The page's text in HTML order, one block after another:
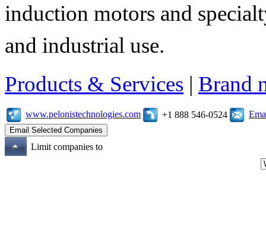
induction motors and
and industrial use.
Products & Services | Brand
www.pelonistechnologies.com +1 888 546-0524
Limit companies to